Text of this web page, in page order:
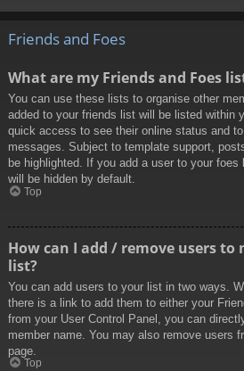
Friends and Foes
What are my Friends and Foes
You can use these lists to organise other
added to your friends list will be listed within
quick access to see their online status and
messages. Subject to template support,
be highlighted. If you add a user to your
will be hidden by default.
Top
How can I add / remove users to
list?
You can add users to your list in two ways.
there is a link to add them to either your
from your User Control Panel, you can
member name. You may also remove users
page.
Top